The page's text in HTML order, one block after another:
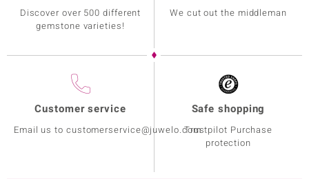
Discover over 500 different
gemstone varieties!
We cut out the middleman
Customer service
Email us to customerservice@juwelo.com
Safe shopping
Trustpilot Purchase
protection